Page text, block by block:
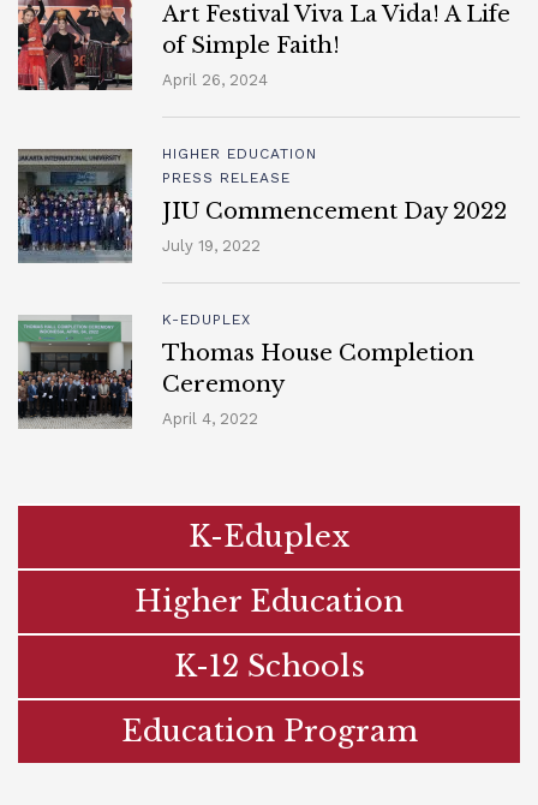
Art Festival Viva La Vida! A Life
of Simple Faith!
April 26, 2024
HIGHER EDUCATION
PRESS RELEASE
JIU Commencement Day 2022
July 19, 2022
K-EDUPLEX
Thomas House Completion
Ceremony
April 4, 2022
K-Eduplex
Higher Education
K-12 Schools
Education Program